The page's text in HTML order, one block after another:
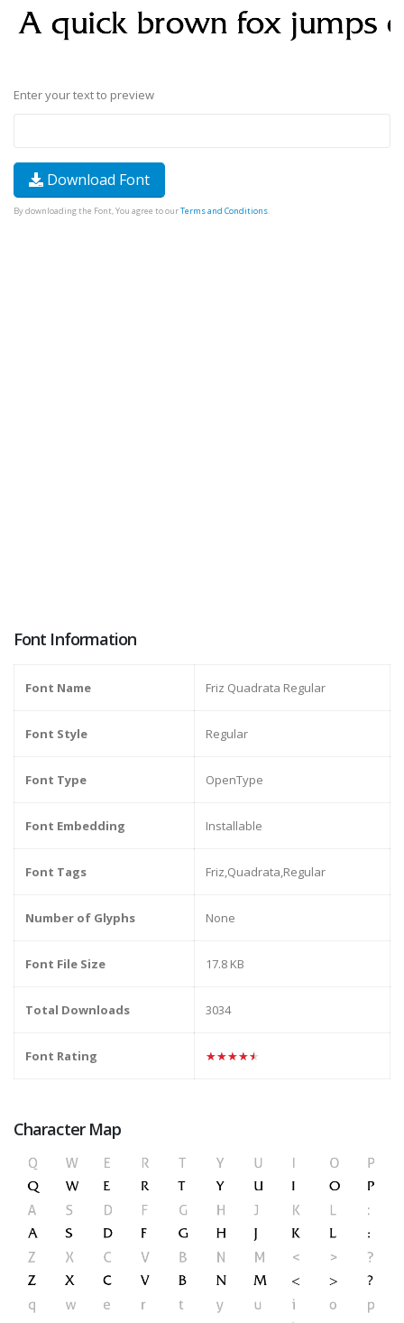
Enter your text to preview
Download Font
By downloading the Font, You agree to ourTerms and Conditions.
Font Information
Font Name Friz Quadrata Regular
Font Style Regular
Font Type OpenType
Font Embedding Installable
Font Tags Friz,Quadrata,Regular
Number of Glyphs None
Font File Size 17.8 KB
Total Downloads 3034
Font Rating ★★★★★
Character Map